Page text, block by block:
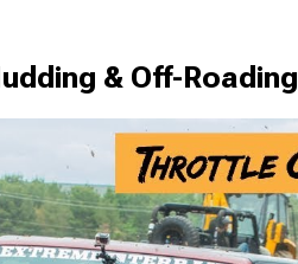
& Off-Roading